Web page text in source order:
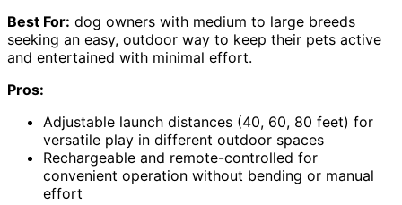
Best For: dog owners with medium to large breeds
seeking an easy, outdoor way to keep their pets active
and entertained with minimal effort.
Pros:
Adjustable launch distances (40, 60, 80 feet) for
versatile play in different outdoor spaces
Rechargeable and remote-controlled for
convenient operation without bending or manual
effort